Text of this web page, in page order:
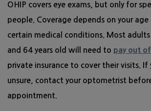
OHIP covers eye exams, but only for
people. Coverage depends on your age
certain medical conditions. Most
and 64 years old will need to pay out
private insurance to cover their visits. If
unsure, contact your optometrist
appointment.